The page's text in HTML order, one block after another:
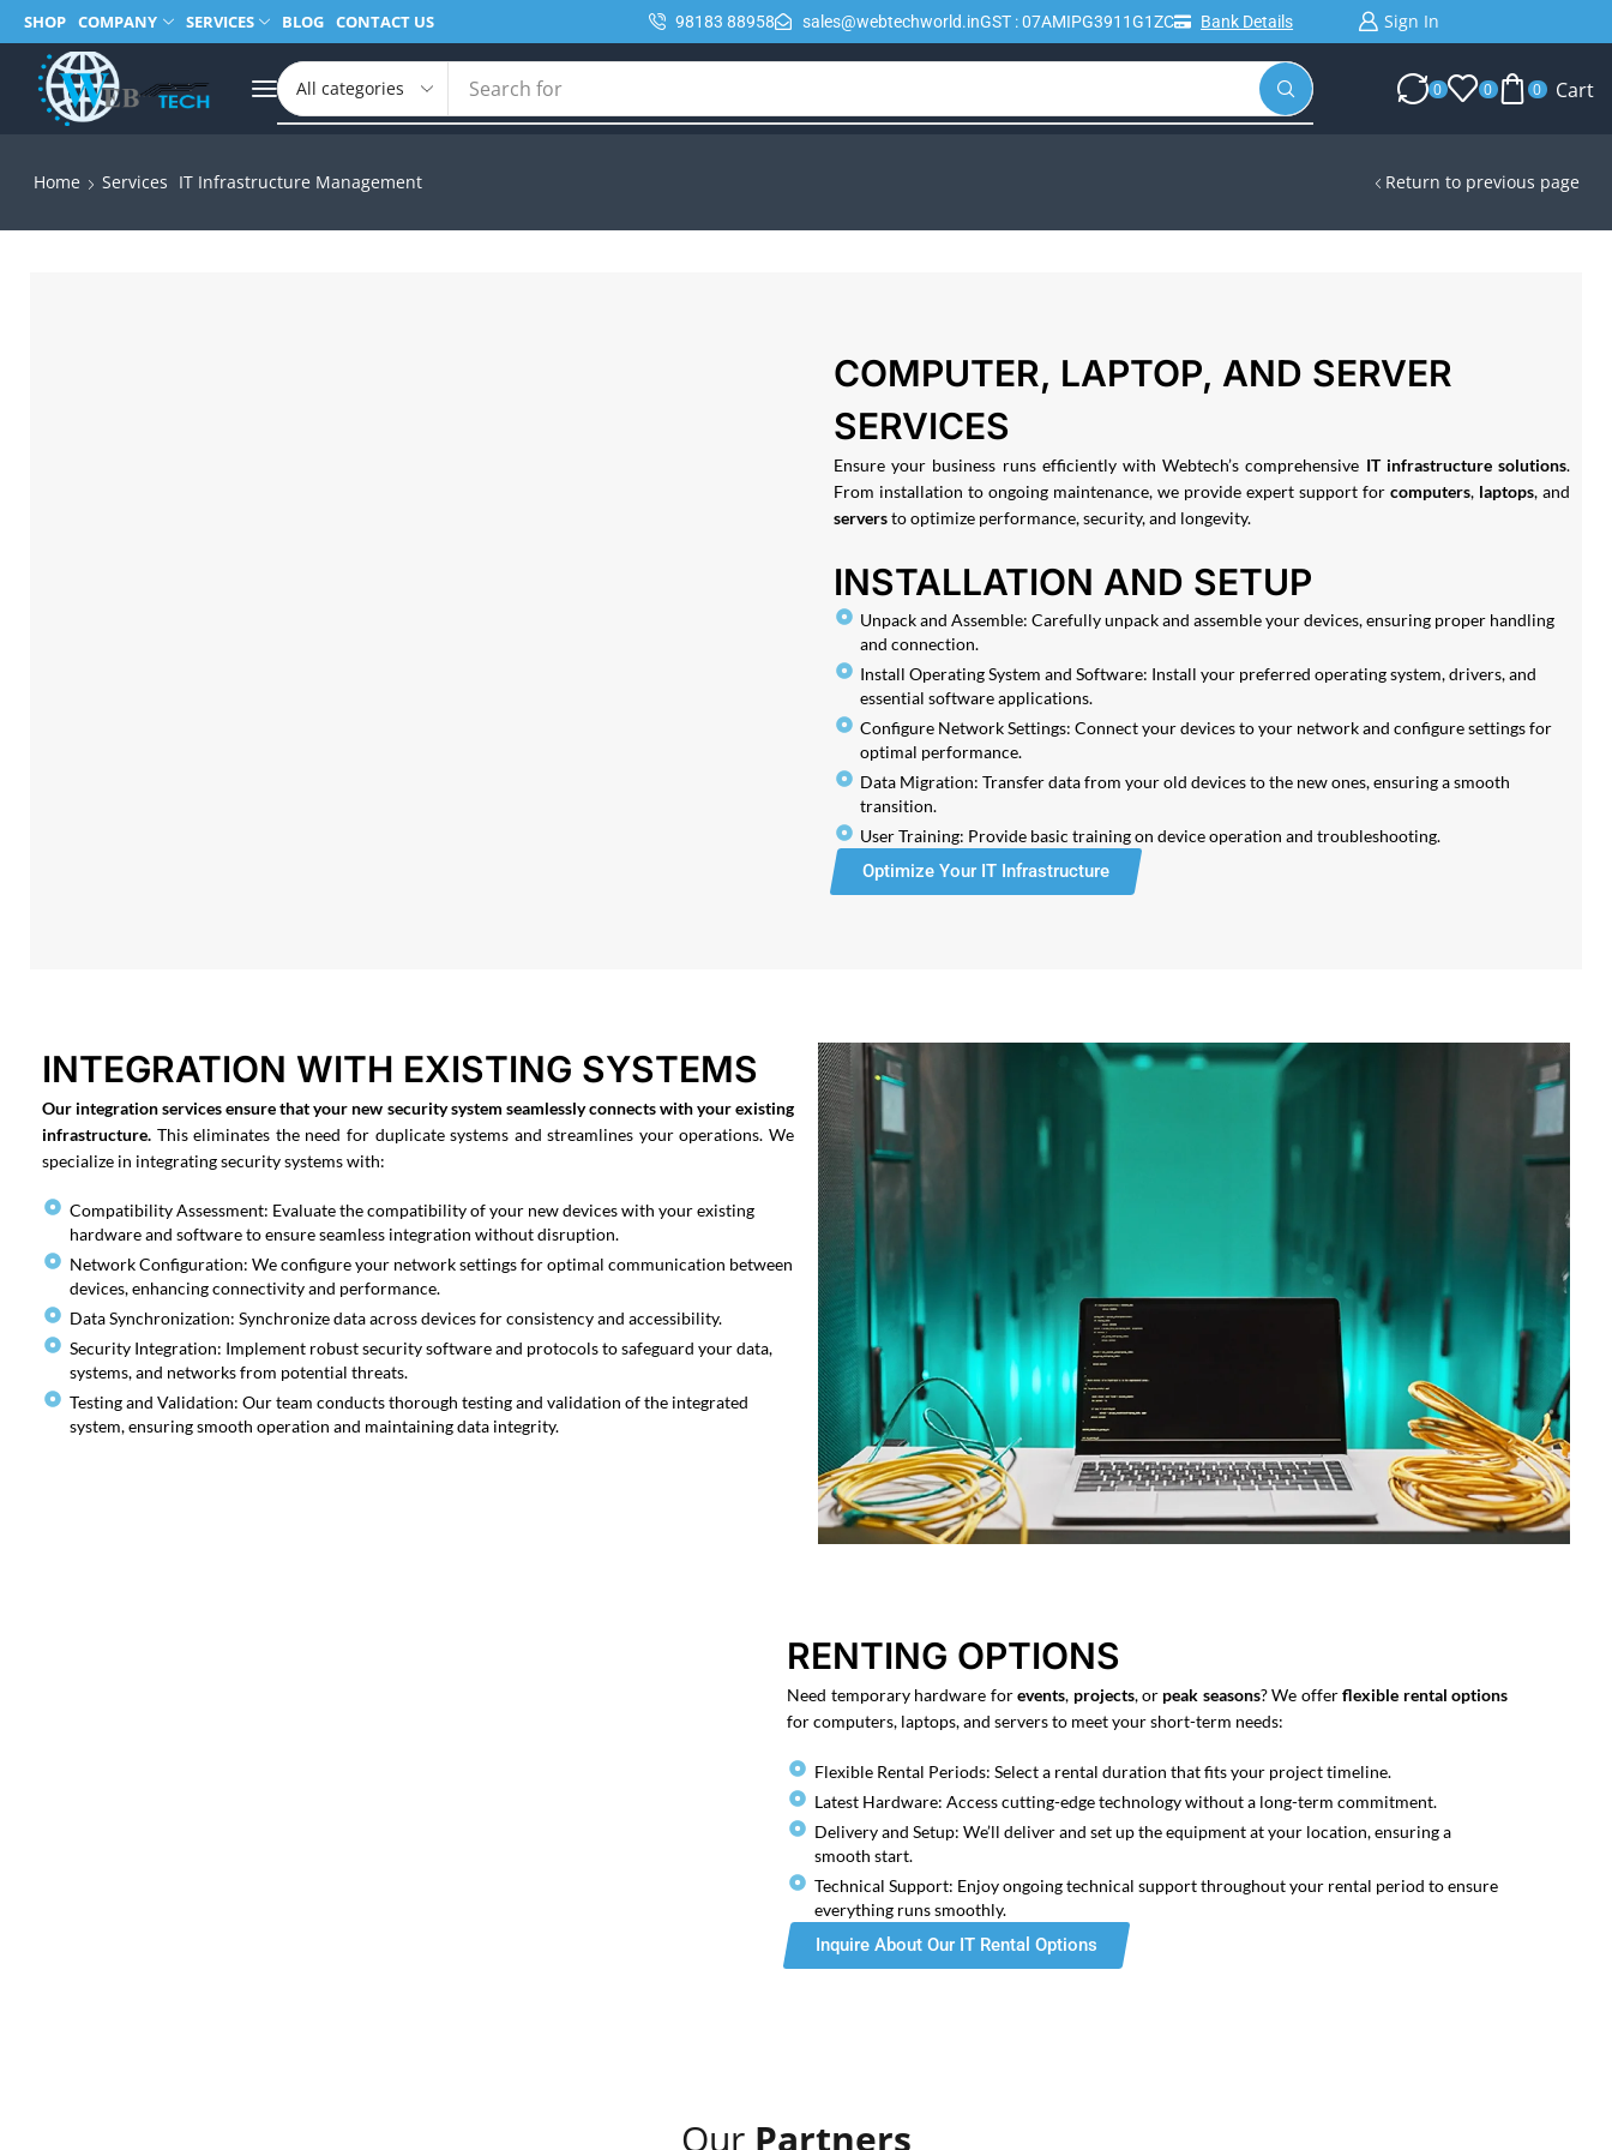
SHOP COMPANY SERVICES BLOG CONTACT US 98183 88958 sales@webtechworld.inGST : 07AMIPG3911G1ZC Bank Details Sign In
Search for 0 0 0 Cart
Return to previous page
Home Services IT Infrastructure Management
COMPUTER, LAPTOP, AND SERVER
SERVICES
Ensure your business runs efficiently with Webtech’s comprehensive IT infrastructure solutions.
From installation to ongoing maintenance, we provide expert support for computers, laptops, and
serversto optimize performance, security, and longevity.
INSTALLATION AND SETUP
Unpack and Assemble: Carefully unpack and assemble your devices, ensuring proper handling
and connection.
Install Operating System and Software: Install your preferred operating system, drivers, and
essential software applications.
Configure Network Settings: Connect your devices to your network and configure settings for
optimal performance.
Data Migration: Transfer data from your old devices to the new ones, ensuring a smooth
transition.
User Training: Provide basic training on device operation and troubleshooting.
Optimize Your IT Infrastructure
INTEGRATION WITH EXISTING SYSTEMS
Our integration services ensure that your new security system seamlessly connects with your existing
infrastructure. This eliminates the need for duplicate systems and streamlines your operations. We
specialize in integrating security systems with:
Compatibility Assessment: Evaluate the compatibility of your new devices with your existing
hardware and software to ensure seamless integration without disruption.
Network Configuration: We configure your network settings for optimal communication between
devices, enhancing connectivity and performance.
Data Synchronization: Synchronize data across devices for consistency and accessibility.
Security Integration: Implement robust security software and protocols to safeguard your data,
systems, and networks from potential threats.
Testing and Validation: Our team conducts thorough testing and validation of the integrated
system, ensuring smooth operation and maintaining data integrity.
RENTING OPTIONS
Need temporary hardware forevents, projects, or peak seasons? We offerflexible rental options
for computers, laptops, and servers to meet your short-term needs:
Flexible Rental Periods: Select a rental duration that fits your project timeline.
Latest Hardware: Access cutting-edge technology without a long-term commitment.
Delivery and Setup: We’ll deliver and set up the equipment at your location, ensuring a
smooth start.
Technical Support: Enjoy ongoing technical support throughout your rental period to ensure
everything runs smoothly.
Inquire About Our IT Rental Options
Our Partners